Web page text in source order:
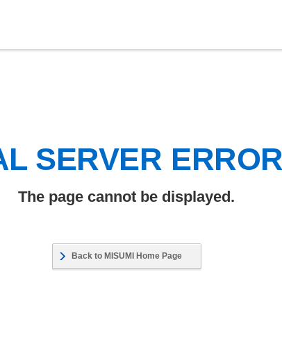
SERVER
The page cannot be displayed.
Back to MISUMI Home Page